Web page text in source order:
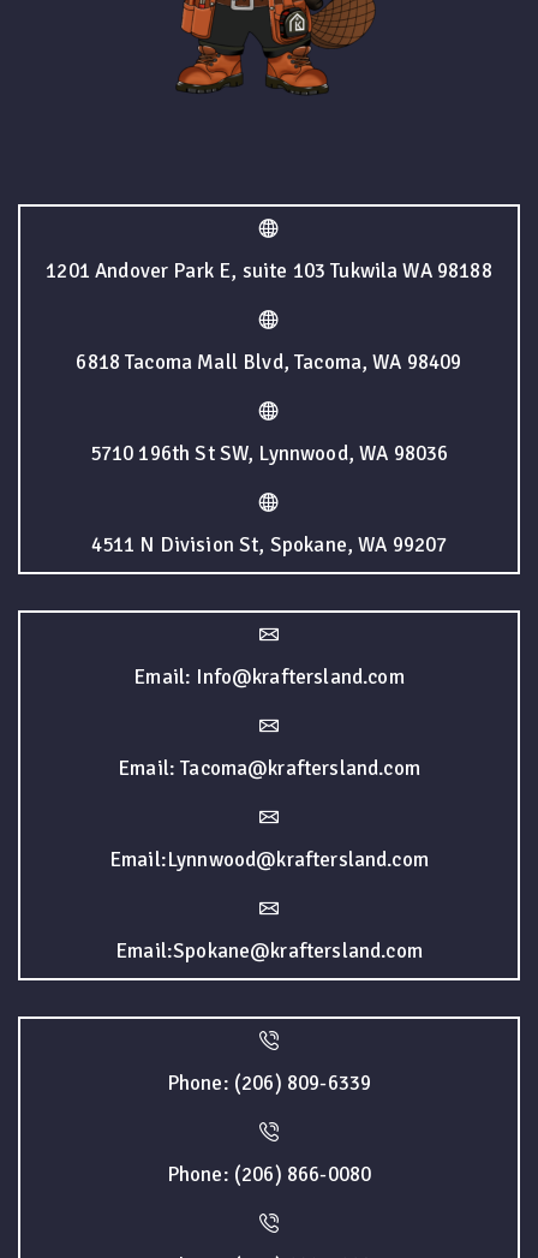
1201 Andover Park E, suite 103 Tukwila WA 98188
6818 Tacoma Mall Blvd, Tacoma, WA 98409
5710 196th St SW, Lynnwood, WA 98036
4511 N Division St, Spokane, WA 99207
Email: Info@kraftersland.com
Email: Tacoma@kraftersland.com
Email:Lynnwood@kraftersland.com
Email:Spokane@kraftersland.com
Phone: (206) 809-6339
Phone: (206) 866-0080